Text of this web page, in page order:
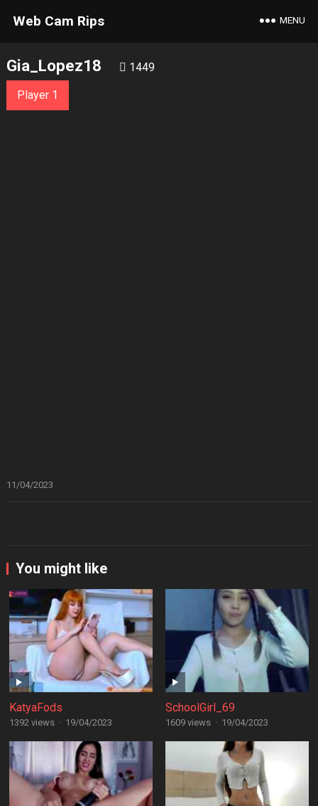
Web Cam Rips MENU
Gia_Lopez18 1449
Player 1
11/04/2023
You might like
KatyaFods
1392 views · 19/04/2023
SchoolGirl_69
1609 views · 19/04/2023